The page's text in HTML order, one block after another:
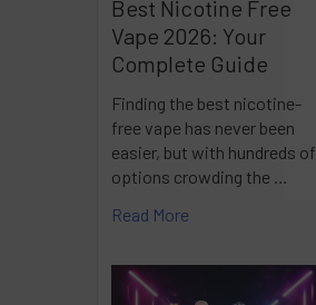
Best Nicotine Free
Vape 2026: Your
Complete Guide
Finding the best nicotine-
free vape has never been
easier, but with hundreds of
options crowding the …
Read More